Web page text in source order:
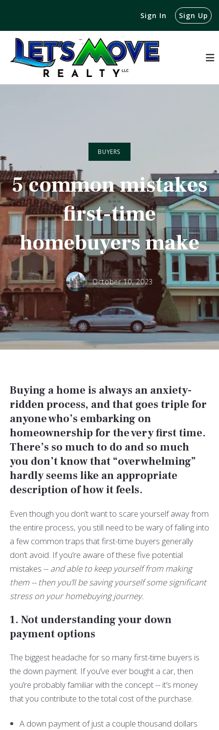
Sign In Sign Up
BUYERS
5 common mistakes
first-time
homebuyers make
October 10, 2023
Buying a home is always an anxiety-
ridden process, and that goes triple for
anyone who’s embarking on
homeownership for the very first time.
There’s so much to do and so much
you don’t know that “overwhelming”
hardly seems like an appropriate
description of how it feels.
Even though you don’t want to scare yourself away from
the entire process, you still need to be wary of falling into
a few common traps that first-time buyers generally
don’t avoid. If you’re aware of these five potential
mistakes --and able to keep yourself from making
them -- then you’ll be saving yourself some significant
stress on your homebuying journey.
1. Not understanding your down
payment options
The biggest headache for so many first-time buyers is
the down payment. If you’ve ever bought a car, then
you’re probably familiar with the concept -- it’s money
that you contribute to the total cost of the purchase.
A down payment of just a couple thousand dollars